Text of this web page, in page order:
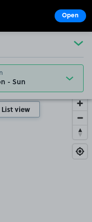
List view
Open